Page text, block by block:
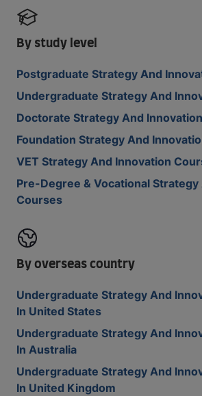
By study level
Postgraduate Strategy And
Undergraduate Strategy And
Doctorate Strategy And
Foundation Strategy And
VET Strategy And Innovation
Pre-Degree & Vocational
Courses
By overseas country
Undergraduate Strategy And
In United States
Undergraduate Strategy And
In Australia
Undergraduate Strategy And
In United Kingdom